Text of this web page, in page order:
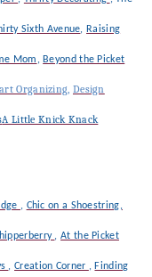
Sixth Avenue, Raising
Mom , Beyond the Picket
Organizing Design
A Little Knick Knack
, Chic on a Shoestring,
,At the Picket
,Creation Corner , Finding